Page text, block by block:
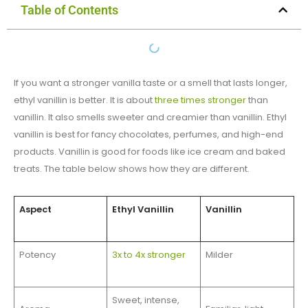
Table of Contents
If you want a stronger vanilla taste or a smell that lasts longer,
ethyl vanillin is better. It is aboutthree times strongerthan
vanillin. It also smells sweeter and creamier than vanillin. Ethyl
vanillin is best for fancy chocolates, perfumes, and high-end
products. Vanillin is good for foods like ice cream and baked
treats. The table below shows how they are different.
Aspect Ethyl Vanillin Vanillin
Potency 3x to 4x stronger Milder
Sweet, intense,